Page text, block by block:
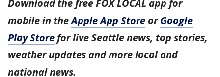
Download the free FOX LOCAL app for
mobile in theApple App Store orGoogle
Play Store for live Seattle news, top stories,
weather updates and more local and
national news.